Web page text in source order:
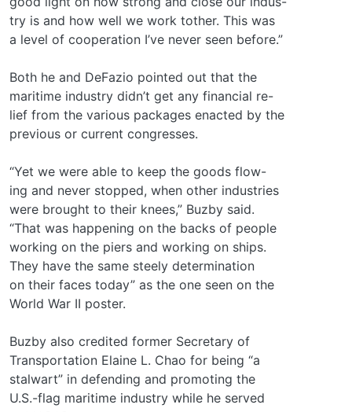
try is and how well we work tother. This was
a level of cooperation I’ve never seen before.”
Both he and DeFazio pointed out that the
maritime industry didn’t get any financial re-
lief from the various packages enacted by the
previous or current congresses.
“Yet we were able to keep the goods flow-
ing and never stopped, when other industries
were brought to their knees,” Buzby said.
“That was happening on the backs of people
working on the piers and working on ships.
They have the same steely determination
on their faces today” as the one seen on the
World War II poster.
Buzby also credited former Secretary of
Transportation Elaine L. Chao for being “a
stalwart” in defending and promoting the
U.S.-flag maritime industry while he served